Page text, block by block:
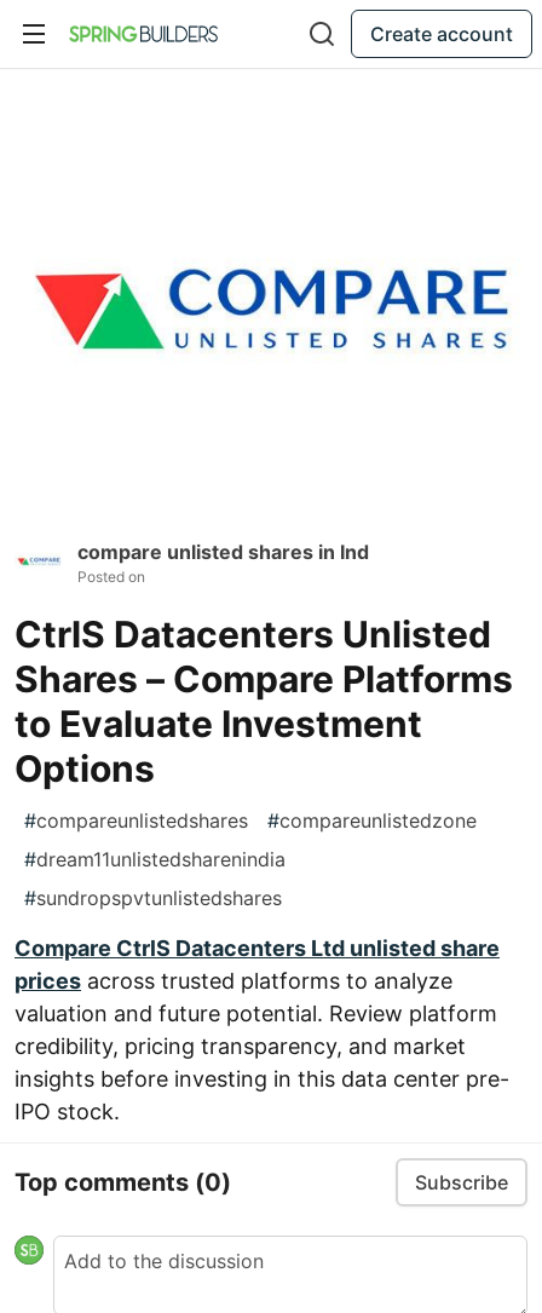
Create account
compare unlisted shares in Ind
Posted on
CtrlS Datacenters Unlisted
Shares – Compare Platforms
to Evaluate Investment
Options
#compareunlistedshares #compareunlistedzone
#dream11unlistedsharenindia
#sundropspvtunlistedshares
Compare CtrlS Datacenters Ltd unlisted share
prices across trusted platforms to analyze
valuation and future potential. Review platform
credibility, pricing transparency, and market
insights before investing in this data center pre-
IPO stock.
Top comments (0) Subscribe